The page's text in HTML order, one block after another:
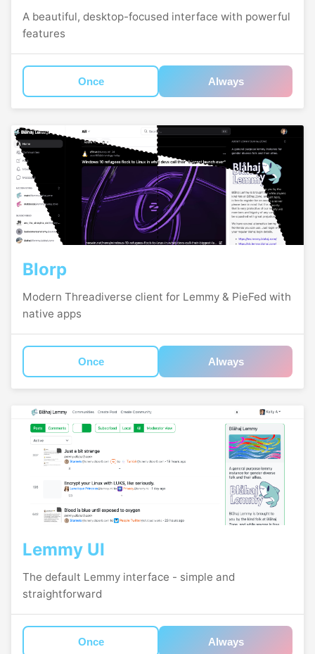
A beautiful, desktop-focused interface with powerful
features
Once Always
Blorp
Modern Threadiverse client for Lemmy & PieFed with
native apps
Once Always
Lemmy UI
The default Lemmy interface - simple and
straightforward
Once Always